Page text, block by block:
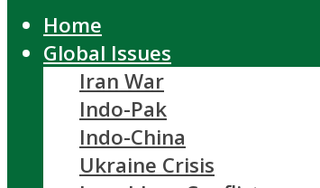
Home
Global Issues
Iran War
Indo-Pak
Indo-China
Ukraine Crisis